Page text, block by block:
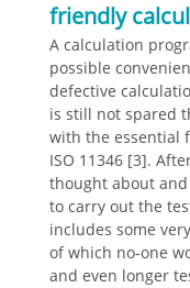
friendly
A calculation
possible
defective
is still not spared
with the essential
ISO 11346 [3].
thought about
to carry out the
includes some
of which no-one
and even longer